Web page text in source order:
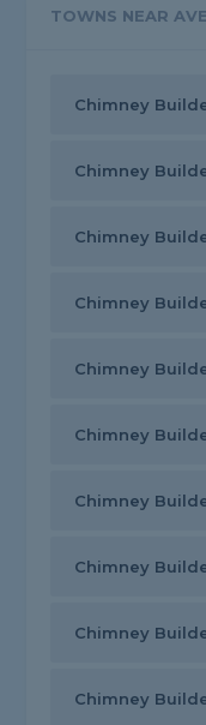
TOWNS NEAR
Chimney
Chimney
Chimney
Chimney
Chimney
Chimney
Chimney
Chimney
Chimney
Chimney